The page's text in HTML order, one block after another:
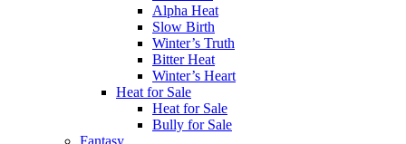
Alpha Heat
Slow Birth
Winter’s Truth
Bitter Heat
Winter’s Heart
Heat for Sale
Heat for Sale
Bully for Sale
Fantasy